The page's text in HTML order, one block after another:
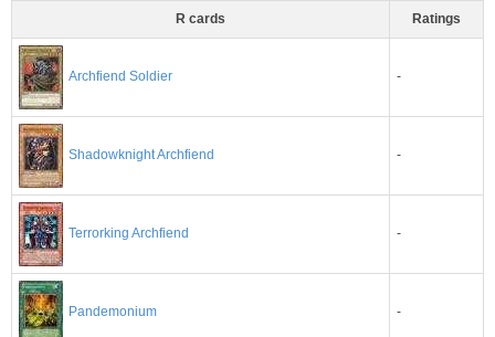
R cards Ratings
Archfiend Soldier -
Shadowknight Archfiend -
Terrorking Archfiend -
Pandemonium -